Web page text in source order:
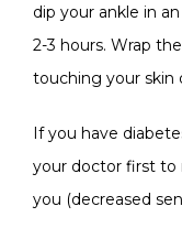
dip your ankle in
2-3 hours. Wrap
touching your skin
If you have
your doctor first to
you (decreased